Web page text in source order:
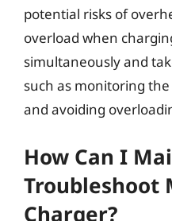
potential risks of
overload when
simultaneously and
such as monitoring
and avoiding
How Can I
Troubleshoot
Charger?